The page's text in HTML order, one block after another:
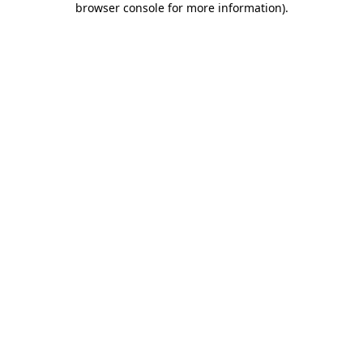
browser console for more information).